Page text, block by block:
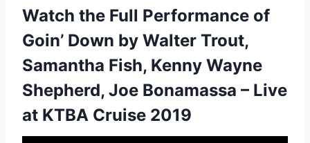
Watch the Full Performance of
Goin’ Down by Walter Trout,
Samantha Fish, Kenny Wayne
Shepherd, Joe Bonamassa – Live
at KTBA Cruise 2019